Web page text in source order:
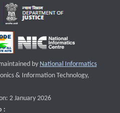
by National Informatics
opens a new window
& Information Technology,
2 January 2026
: